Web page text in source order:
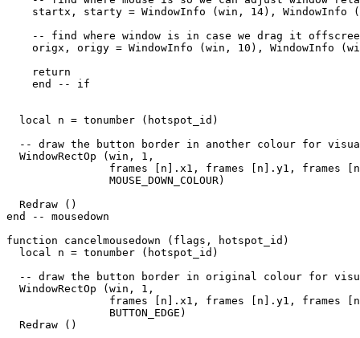
startx, starty = WindowInfo (win, 14), WindowInfo
-- find where window is in case we drag it
origx, origy = WindowInfo (win, 10), WindowInfo
    return
    end -- if
  local n = tonumber (hotspot_id)
-- draw the button border in another colour for
  WindowRectOp (win, 1,
frames [n].x1, frames [n].y1, frames
                MOUSE_DOWN_COLOUR)
  Redraw ()
end -- mousedown
function cancelmousedown (flags, hotspot_id)
  local n = tonumber (hotspot_id)
-- draw the button border in original colour for
  WindowRectOp (win, 1,
frames [n].x1, frames [n].y1, frames
                BUTTON_EDGE)
  Redraw ()